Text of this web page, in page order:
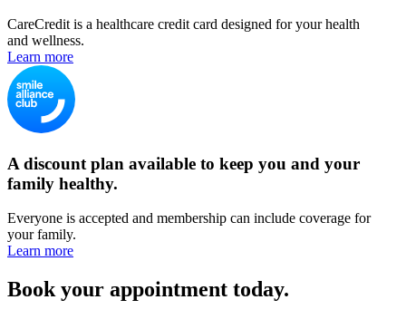
CareCredit is a healthcare credit card designed for your health
and wellness.
Learn more
A discount plan available to keep you and your
family healthy.
Everyone is accepted and membership can include coverage for
your family.
Learn more
Book your appointment today.